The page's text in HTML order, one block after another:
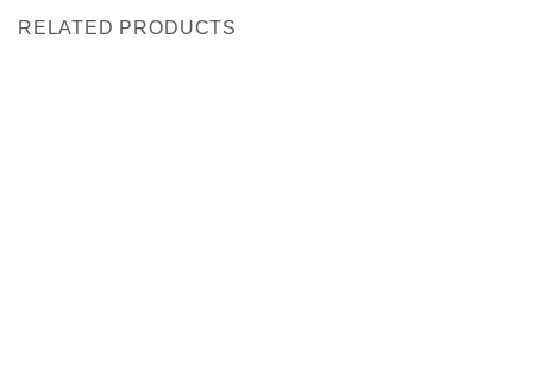
RELATED PRODUCTS